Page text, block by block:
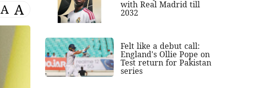
A A with Real Madrid till
2032
Felt like a debut call:
England's Ollie Pope on
Test return for Pakistan
series